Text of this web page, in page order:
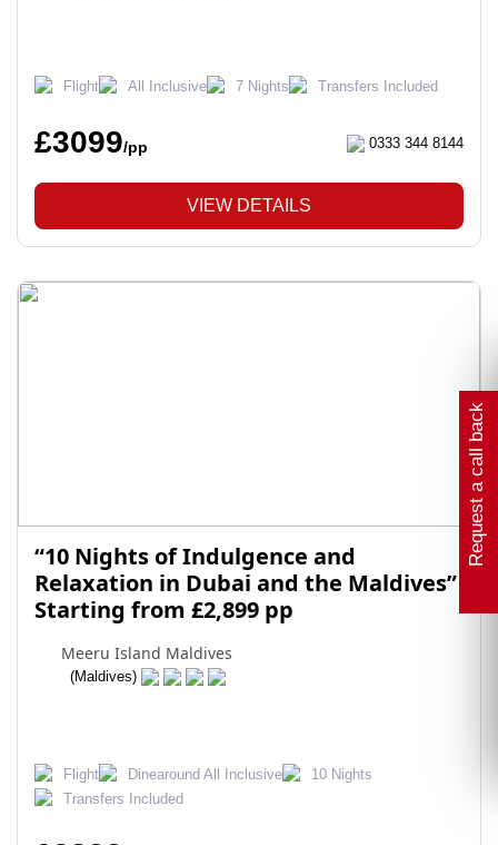
Request a call back
Flight All Inclusive 7 Nights Transfers Included
£3099/pp 0333 344 8144
VIEW DETAILS
“10 Nights of Indulgence and
Relaxation in Dubai and the Maldives”
Starting from £2,899 pp
Meeru Island Maldives
(Maldives)
Flight Dinearound All Inclusive
10 Nights
Transfers Included